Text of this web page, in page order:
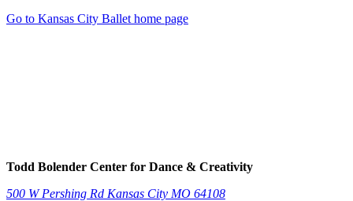
Go to Kansas City Ballet home page
Todd Bolender Center for Dance & Creativity
500 W Pershing Rd Kansas City MO 64108